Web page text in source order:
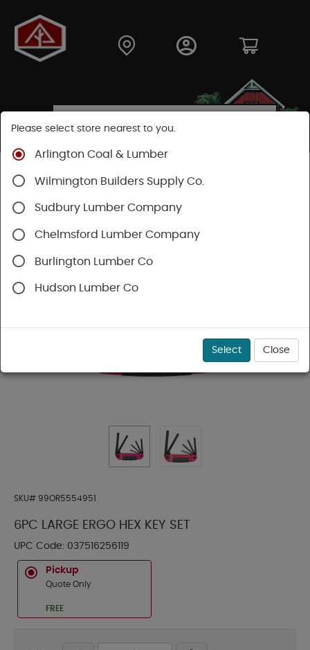
Shop
Pliers & Cutters & Wrenches
SKU# 99OR5554951
6PC LARGE ERGO HEX KEY SET
UPC Code: 037516256119
Pickup
Quote Only
FREE
Please select store nearest to you.
Arlington Coal & Lumber
Wilmington Builders Supply Co.
Sudbury Lumber Company
Chelmsford Lumber Company
Burlington Lumber Co
Hudson Lumber Co
Select Close